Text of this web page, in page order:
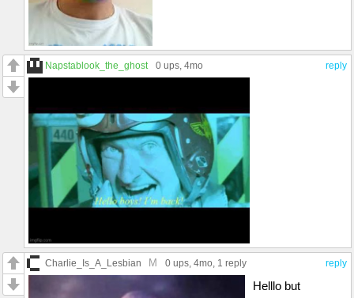
reply
Napstablook_the_ghost 0 ups, 4mo
reply
Charlie_Is_A_Lesbian M 0 ups, 4mo, 1 reply
Helllo but